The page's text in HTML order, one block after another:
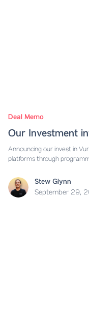
Deal Memo
Our Investment
Announcing our invest in
platforms through
Stew Glynn
September 29,